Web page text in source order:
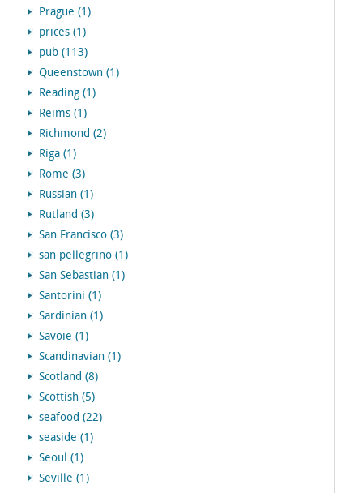
Prague (1)
prices (1)
pub (113)
Queenstown (1)
Reading (1)
Reims (1)
Richmond (2)
Riga (1)
Rome (3)
Russian (1)
Rutland (3)
San Francisco (3)
san pellegrino (1)
San Sebastian (1)
Santorini (1)
Sardinian (1)
Savoie (1)
Scandinavian (1)
Scotland (8)
Scottish (5)
seafood (22)
seaside (1)
Seoul (1)
Seville (1)